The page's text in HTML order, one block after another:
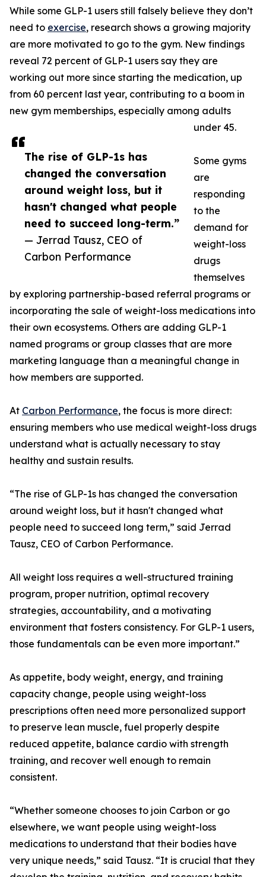
The rise of GLP-1s has
changed the conversation
around weight loss, but it
hasn't changed what people
need to succeed long-term.”
— Jerrad Tausz, CEO of
Carbon Performance
While some GLP-1 users still falsely believe they don’t
need to exercise, research shows a growing majority
are more motivated to go to the gym. New findings
reveal 72 percent of GLP-1 users say they are
working out more since starting the medication, up
from 60 percent last year, contributing to a boom in
new gym memberships, especially among adults
under 45.
Some gyms
are
responding
to the
demand for
weight-loss
drugs
themselves
by exploring partnership-based referral programs or
incorporating the sale of weight-loss medications into
their own ecosystems. Others are adding GLP-1
named programs or group classes that are more
marketing language than a meaningful change in
how members are supported.
At Carbon Performance, the focus is more direct:
ensuring members who use medical weight-loss drugs
understand what is actually necessary to stay
healthy and sustain results.
“The rise of GLP-1s has changed the conversation
around weight loss, but it hasn't changed what
people need to succeed long term,” said Jerrad
Tausz, CEO of Carbon Performance.
All weight loss requires a well-structured training
program, proper nutrition, optimal recovery
strategies, accountability, and a motivating
environment that fosters consistency. For GLP-1 users,
those fundamentals can be even more important.”
As appetite, body weight, energy, and training
capacity change, people using weight-loss
prescriptions often need more personalized support
to preserve lean muscle, fuel properly despite
reduced appetite, balance cardio with strength
training, and recover well enough to remain
consistent.
“Whether someone chooses to join Carbon or go
elsewhere, we want people using weight-loss
medications to understand that their bodies have
very unique needs,” said Tausz. “It is crucial that they